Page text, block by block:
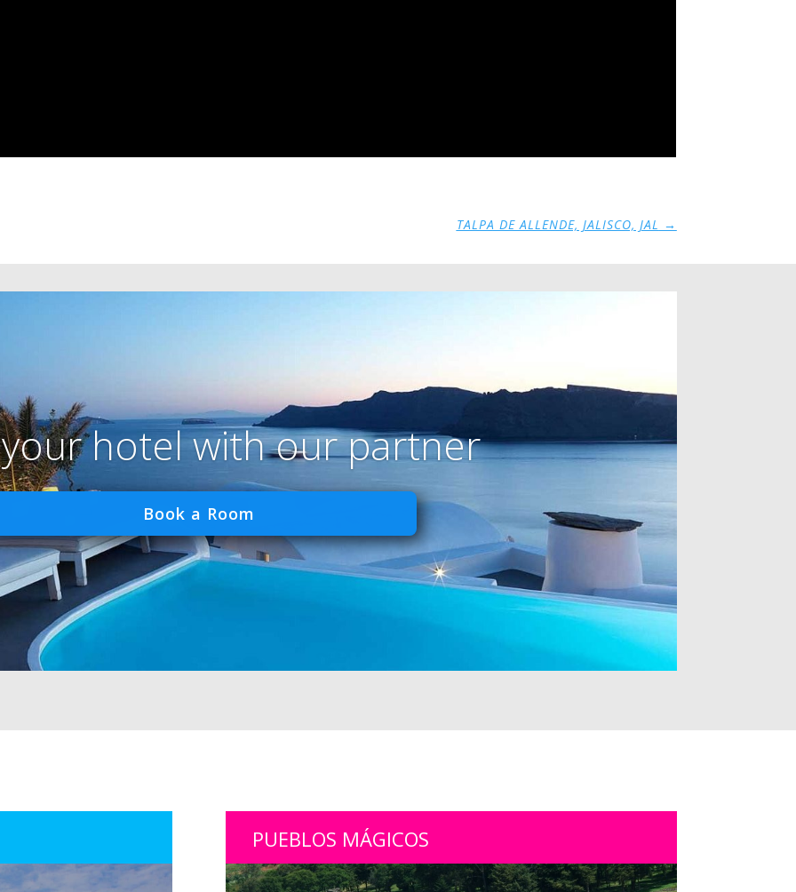
TALPA DE ALLENDE, JALISCO, JAL →
hotel with our partner
Book a Room
PUEBLOS MÁGICOS